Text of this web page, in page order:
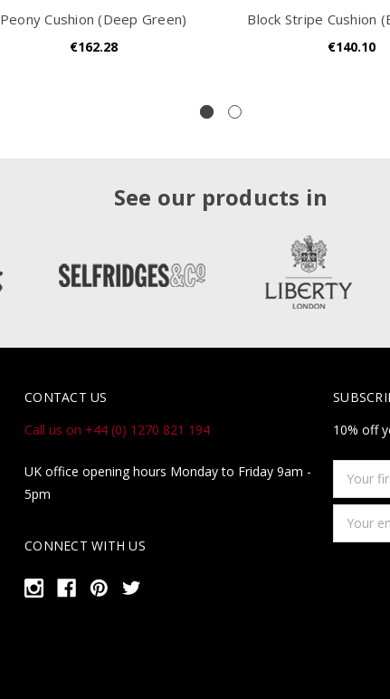
Peony Cushion (Deep Green)
€162.28
Block Stripe Cushion
€140.10
See our products in
CONTACT US
Call us on +44 (0) 1270 821 194
UK office opening hours Monday to Friday 9am -
5pm
CONNECT WITH US
10% off
first
name
Address